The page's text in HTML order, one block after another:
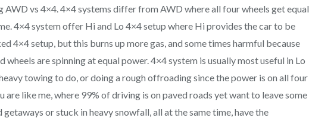
AWD vs 4×4. 4×4 systems differ from AWD where all four wheels get equal
4×4 system offer Hi and Lo 4×4 setup where Hi provides the car to be
4×4 setup, but this burns up more gas, and some times harmful because
are spinning at equal power. 4×4 system is usually most useful in Lo
towing to do, or doing a rough offroading since the power is on all four
are like me, where 99% of driving is on paved roads yet want to leave some
or stuck in heavy snowfall, all at the same time, have the